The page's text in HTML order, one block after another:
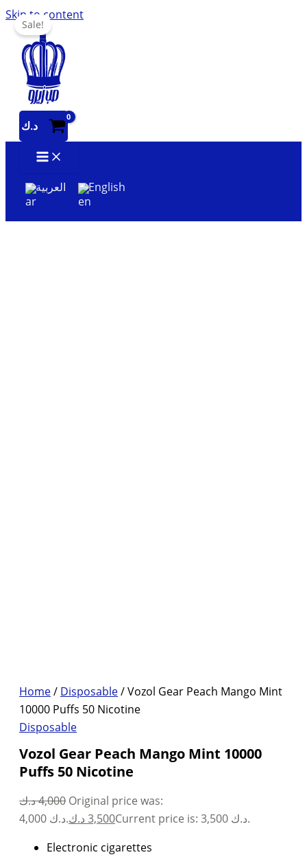
Skip to content
د.ك
العربية English
Sale!
Home/ Disposable/ Vozol Gear Peach Mango Mint
10000 Puffs 50 Nicotine
Disposable
Vozol Gear Peach Mango Mint 10000
Puffs 50 Nicotine
4,000د.ك
Original price was:
4,000 د.ك.
3,500 د.ك
Current price is: 3,500 د.ك.
Electronic cigarettes